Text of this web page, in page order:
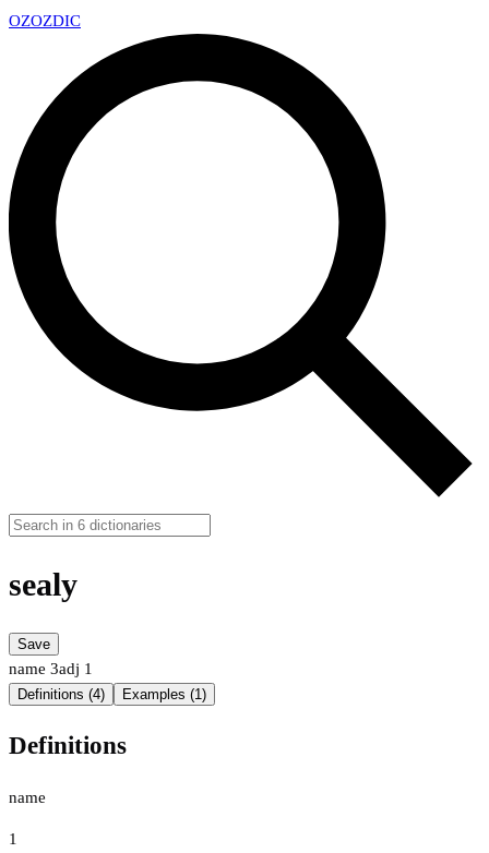
OZOZDIC
sealy
Save
name 3adj 1
Definitions (4) Examples (1)
Definitions
name
1